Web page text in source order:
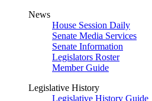
News
House Session Daily
Senate Media Services
Senate Information
Legislators Roster
Member Guide
Legislative History
Legislative History Guide